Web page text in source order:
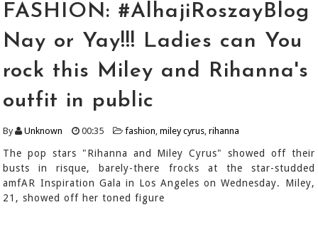
FASHION: #AlhajiRoszayBlog
Nay or Yay!!! Ladies can You
rock this Miley and Rihanna's
outfit in public
By Unknown 00:35 fashion,miley cyrus,rihanna
The pop stars "Rihanna and Miley Cyrus" showed off their
busts in risque, barely-there frocks at the star-studded
amfAR Inspiration Gala in Los Angeles on Wednesday. Miley,
21, showed off her toned figure